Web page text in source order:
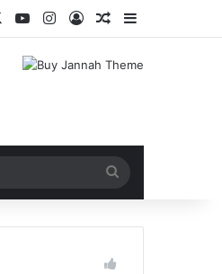
YouTubeInstagram
Log InRandom Article
Sidebar
for